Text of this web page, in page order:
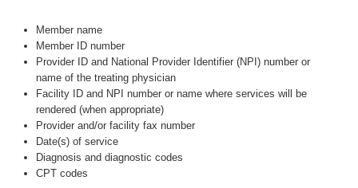
Member name
Member ID number
Provider ID and National Provider Identifier (NPI) number or
name of the treating physician
Facility ID and NPI number or name where services will be
rendered (when appropriate)
Provider and/or facility fax number
Date(s) of service
Diagnosis and diagnostic codes
CPT codes